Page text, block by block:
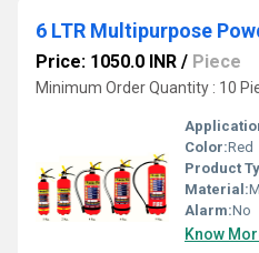
Price: 1050.0 INR / Piece
Minimum Order Quantity : 10
Color:Red
Product
Material:
Alarm:No
Know